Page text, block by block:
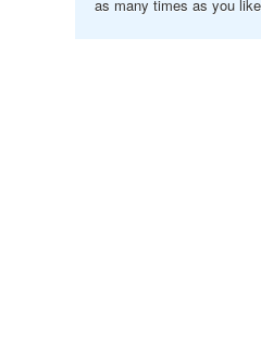
as many times as you